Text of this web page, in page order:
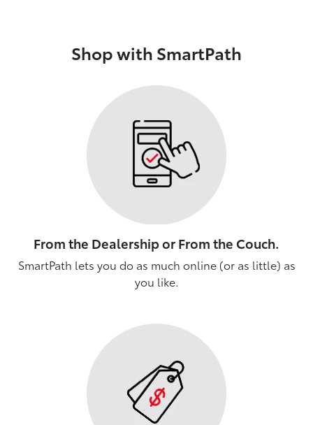
Shop with SmartPath
From the Dealership or From the Couch.
SmartPath lets you do as much online (or as little) as
you like.